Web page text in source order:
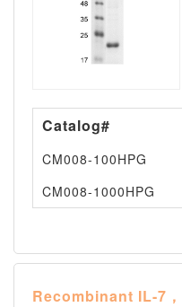
Catalog#
CM008-100HPG
CM008-1000HPG
Recombinant IL-7